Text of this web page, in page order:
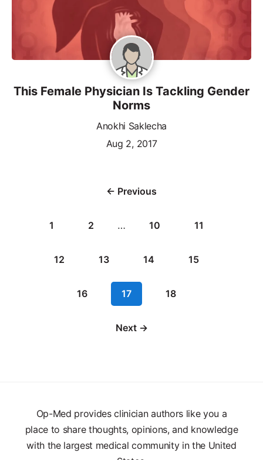
This Female Physician Is Tackling Gender
Norms
Anokhi Saklecha
Aug 2, 2017
← Previous
1 2 … 10 11
12 13 14 15
16 17 18
Next →
Op-Med provides clinician authors like you a
place to share thoughts, opinions, and knowledge
with the largest medical community in the United